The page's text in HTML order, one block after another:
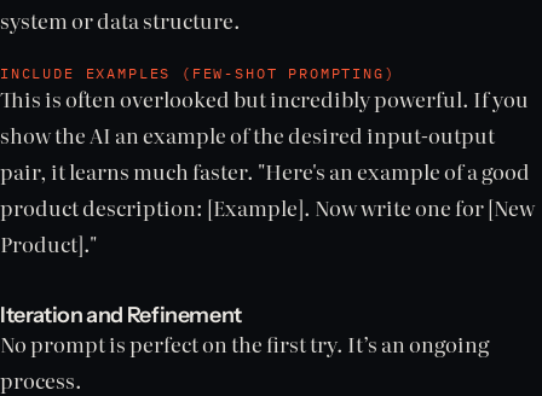
system or data structure.
INCLUDE EXAMPLES (FEW-SHOT PROMPTING)
This is often overlooked but incredibly powerful. If you
show the AI an example of the desired input-output
pair, it learns much faster. "Here's an example of a good
product description: [Example]. Now write one for [New
Product]."
Iteration and Refinement
No prompt is perfect on the first try. It’s an ongoing
process.